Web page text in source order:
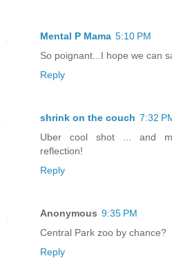
Mental P Mama 5:10 PM
So poignant...I hope we can
Reply
shrink on the couch 7:32
Uber cool shot ... and
reflection!
Reply
Anonymous 9:35 PM
Central Park zoo by chance?
Reply